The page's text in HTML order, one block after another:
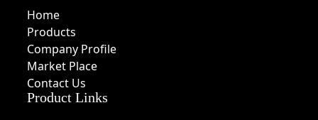
Home
Products
Company Profile
Market Place
Contact Us
Product Links